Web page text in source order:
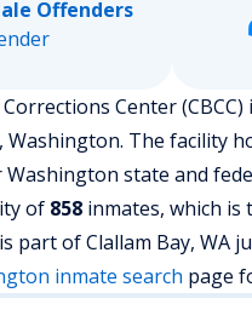
Offenders
Corrections Center
Washington. The facility
Washington state and
of 858 inmates, which is
part of Clallam Bay, WA
inmate search page